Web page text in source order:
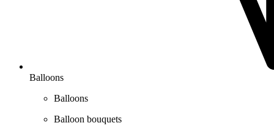
Balloons
Balloons
Balloon bouquets